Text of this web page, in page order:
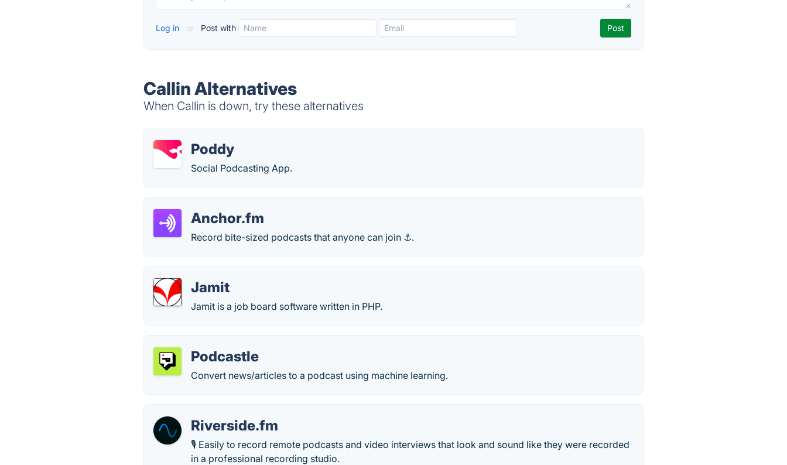
Log in or Post with
Callin Alternatives
When Callin is down, try these alternatives
Poddy
Social Podcasting App.
Anchor.fm
Record bite-sized podcasts that anyone can join ⚓.
Jamit
Jamit is a job board software written in PHP.
Podcastle
Convert news/articles to a podcast using machine learning.
Riverside.fm
🎙 Easily to record remote podcasts and video interviews that look and sound like they were recorded
in a professional recording studio.